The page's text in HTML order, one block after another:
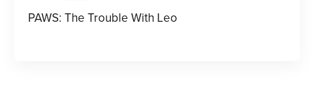
PAWS: The Trouble With Leo